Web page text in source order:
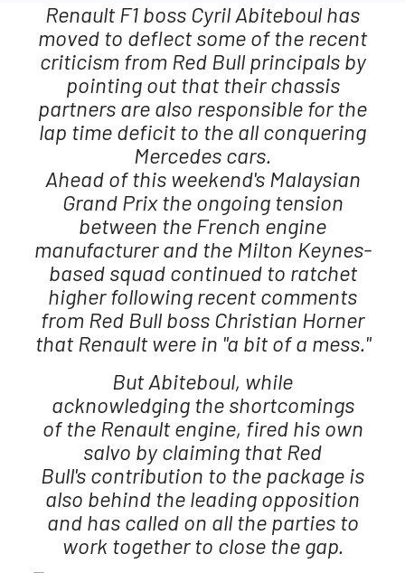
Renault F1 boss Cyril Abiteboul has
moved to deflect some of the recent
criticism from Red Bull principals by
pointing out that their chassis
partners are also responsible for the
lap time deficit to the all conquering
Mercedes cars.
Ahead of this weekend's Malaysian
Grand Prix the ongoing tension
between the French engine
manufacturer and the Milton Keynes-
based squad continued to ratchet
higher following recent comments
from Red Bull boss Christian Horner
that Renault were in "a bit of a mess."
But Abiteboul, while
acknowledging the shortcomings
of the Renault engine, fired his own
salvo by claiming that Red
Bull's contribution to the package is
also behind the leading opposition
and has called on all the parties to
work together to close the gap.